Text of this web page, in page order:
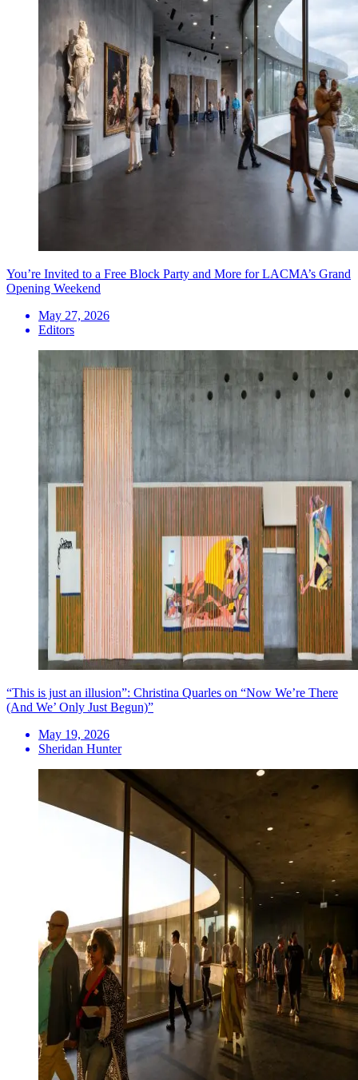
You’re Invited to a Free Block Party and More for LACMA’s Grand
Opening Weekend
May 27, 2026
Editors
“This is just an illusion”: Christina Quarles on “Now We’re There
(And We’ Only Just Begun)”
May 19, 2026
Sheridan Hunter